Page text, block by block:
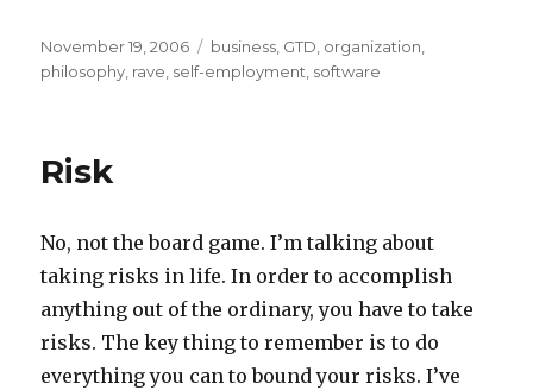
Posted
on
November 19, 2006 Categories
business, GTD, organization,
philosophy, rave, self-employment, software
Risk
No, not the board game. I’m talking about
taking risks in life. In order to accomplish
anything out of the ordinary, you have to take
risks. The key thing to remember is to do
everything you can to bound your risks. I’ve